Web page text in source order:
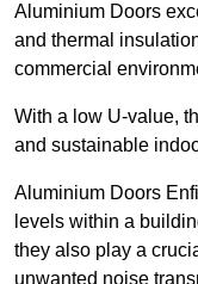
Aluminium Doors
and thermal
commercial
With a low U-value,
and sustainable
Aluminium Doors
levels within a
they also play a
unwanted noise